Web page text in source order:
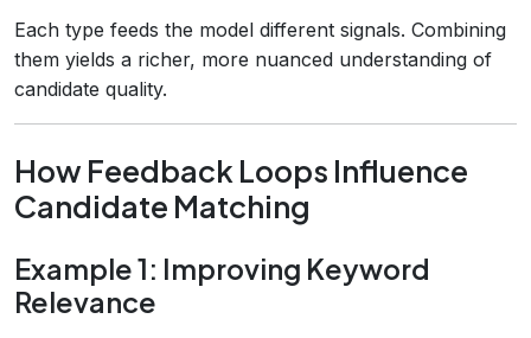
Each type feeds the model different signals. Combining
them yields a richer, more nuanced understanding of
candidate quality.
How Feedback Loops Influence
Candidate Matching
Example 1: Improving Keyword
Relevance